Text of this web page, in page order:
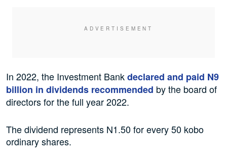
In 2022, the Investment Bankdeclared and paid N9
billion in dividends recommended by the board of
directors for the full year 2022.
The dividend represents N1.50 for every 50 kobo
ordinary shares.